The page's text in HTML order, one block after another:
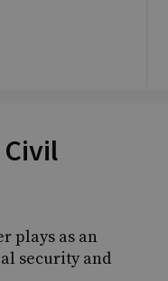
plays as an
security and